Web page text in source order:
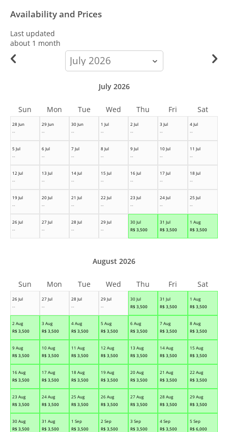
Availability and Prices
Last updated
about 1 month
calendar-
month
28 Jun
--
29 Jun
--
30 Jun
--
1 Jul
--
2 Jul
--
3 Jul
--
4 Jul
--
5 Jul
--
6 Jul
--
7 Jul
--
8 Jul
--
9 Jul
--
10 Jul
--
11 Jul
--
12 Jul
--
13 Jul
--
14 Jul
--
15 Jul
--
16 Jul
--
17 Jul
--
18 Jul
--
19 Jul
--
20 Jul
--
21 Jul
--
22 Jul
--
23 Jul
--
24 Jul
--
25 Jul
--
26 Jul
--
27 Jul
--
28 Jul
--
29 Jul
--
30 Jul
R$ 3,500
31 Jul
R$ 3,500
1 Aug
R$ 3,500
July 2026
Sun Mon Tue Wed Thu Fri Sat
26 Jul
--
27 Jul
--
28 Jul
--
29 Jul
--
30 Jul
R$ 3,500
31 Jul
R$ 3,500
1 Aug
R$ 3,500
2 Aug
R$ 3,500
3 Aug
R$ 3,500
4 Aug
R$ 3,500
5 Aug
R$ 3,500
6 Aug
R$ 3,500
7 Aug
R$ 3,500
8 Aug
R$ 3,500
9 Aug
R$ 3,500
10 Aug
R$ 3,500
11 Aug
R$ 3,500
12 Aug
R$ 3,500
13 Aug
R$ 3,500
14 Aug
R$ 3,500
15 Aug
R$ 3,500
16 Aug
R$ 3,500
17 Aug
R$ 3,500
18 Aug
R$ 3,500
19 Aug
R$ 3,500
20 Aug
R$ 3,500
21 Aug
R$ 3,500
22 Aug
R$ 3,500
23 Aug
R$ 3,500
24 Aug
R$ 3,500
25 Aug
R$ 3,500
26 Aug
R$ 3,500
27 Aug
R$ 3,500
28 Aug
R$ 3,500
29 Aug
R$ 3,500
30 Aug
R$ 3,500
31 Aug
R$ 3,500
1 Sep
R$ 3,500
2 Sep
R$ 3,500
3 Sep
R$ 3,500
4 Sep
R$ 3,500
5 Sep
R$ 6,000
August 2026
Sun Mon Tue Wed Thu Fri Sat